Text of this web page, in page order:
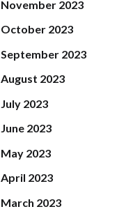
November 2023
October 2023
September 2023
August 2023
July 2023
June 2023
May 2023
April 2023
March 2023